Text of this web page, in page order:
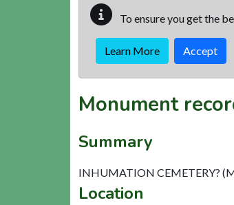
To ensure you get the
Learn More Accept
Monument
Summary
INHUMATION CEMETERY?
Location